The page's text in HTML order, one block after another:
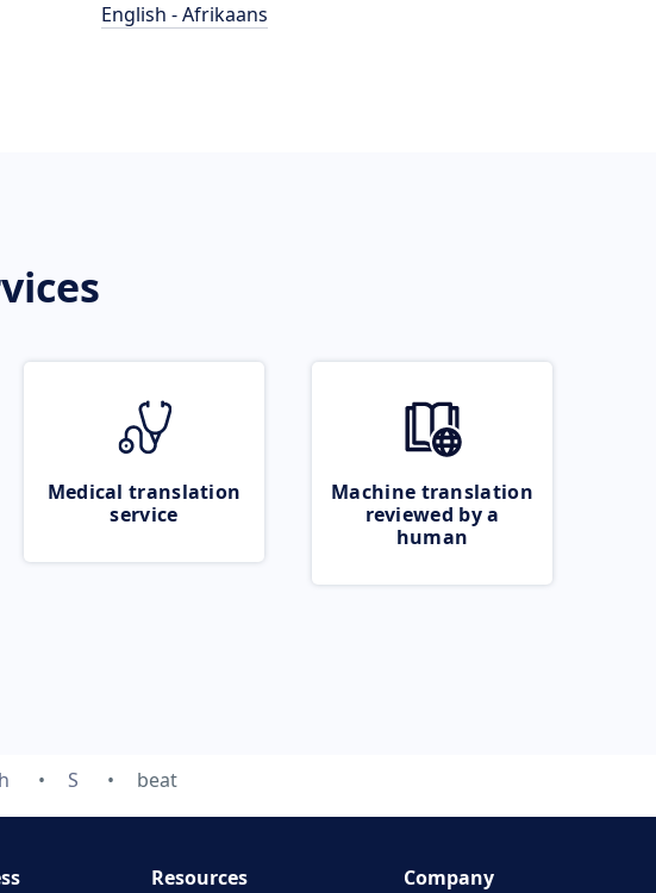
English - Afrikaans
Medical translation
service
Machine translation
reviewed by a
human
S beat
Resources Company